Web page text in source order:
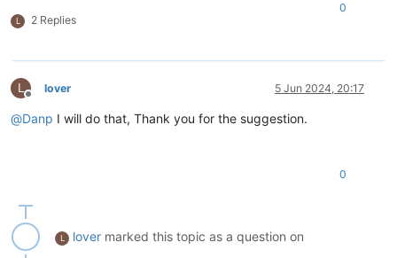
L 2 Replies
0
L
Offline
lover 5 Jun 2024, 20:17
@Danp I will do that, Thank you for the suggestion.
0
L lover marked this topic as a question on